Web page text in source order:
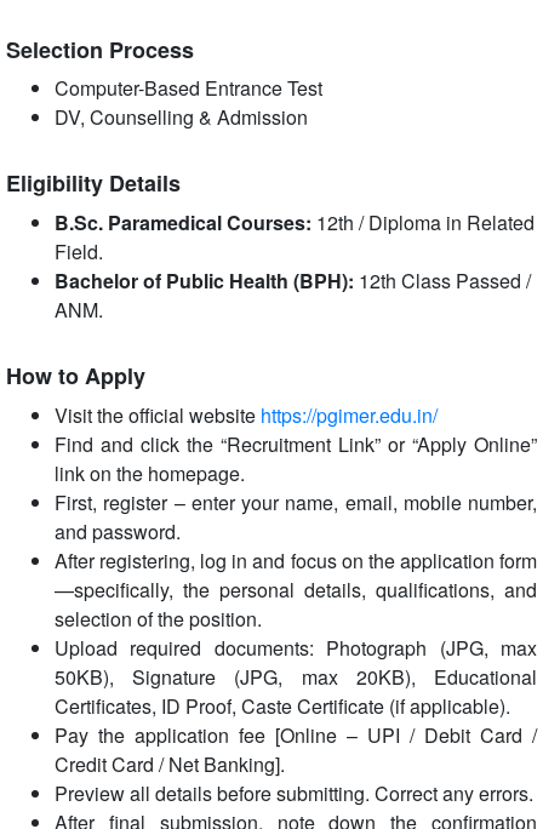
Selection Process
Computer-Based Entrance Test
DV, Counselling & Admission
Eligibility Details
B.Sc. Paramedical Courses: 12th / Diploma in Related
Field.
Bachelor of Public Health (BPH): 12th Class Passed /
ANM.
How to Apply
Visit the official website https://pgimer.edu.in/
Find and click the “Recruitment Link” or “Apply Online”
link on the homepage.
First, register – enter your name, email, mobile number,
and password.
After registering, log in and focus on the application form
—specifically, the personal details, qualifications, and
selection of the position.
Upload required documents: Photograph (JPG, max
50KB), Signature (JPG, max 20KB), Educational
Certificates, ID Proof, Caste Certificate (if applicable).
Pay the application fee [Online – UPI / Debit Card /
Credit Card / Net Banking].
Preview all details before submitting. Correct any errors.
After final submission, note down the confirmation